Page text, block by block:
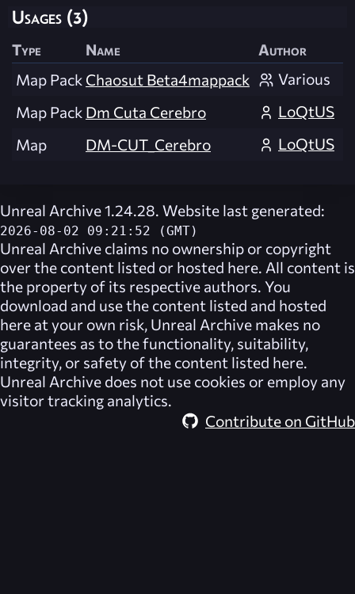
Usages (3)
Type Name
Author
Map Pack Chaosut Beta4mappack
Various
Map Pack Dm Cuta Cerebro
LoQtUS
Map
DM-CUT_Cerebro LoQtUS
Unreal Archive 1.24.28. Website last generated:
2026-08-02 09:21:52 (GMT)
Unreal Archive claims no ownership or copyright
over the content listed or hosted here. All content is
the property of its respective authors. You
download and use the content listed and hosted
here at your own risk, Unreal Archive makes no
guarantees as to the functionality, suitability,
integrity, or safety of the content listed here.
Unreal Archive does not use cookies or employ any
visitor tracking analytics.
Contribute on GitHub